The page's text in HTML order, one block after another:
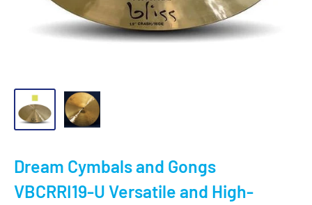
Dream Cymbals and Gongs
VBCRRI19-U Versatile and High-